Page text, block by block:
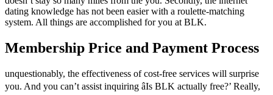
dating knowledge has not been easier with a roulette-matching
system. All things are accomplished for you at BLK.
Membership Price and Payment Process
unquestionably, the effectiveness of cost-free services will surprise
you. And you can’t assist inquiring âIs BLK actually free?’ Really,